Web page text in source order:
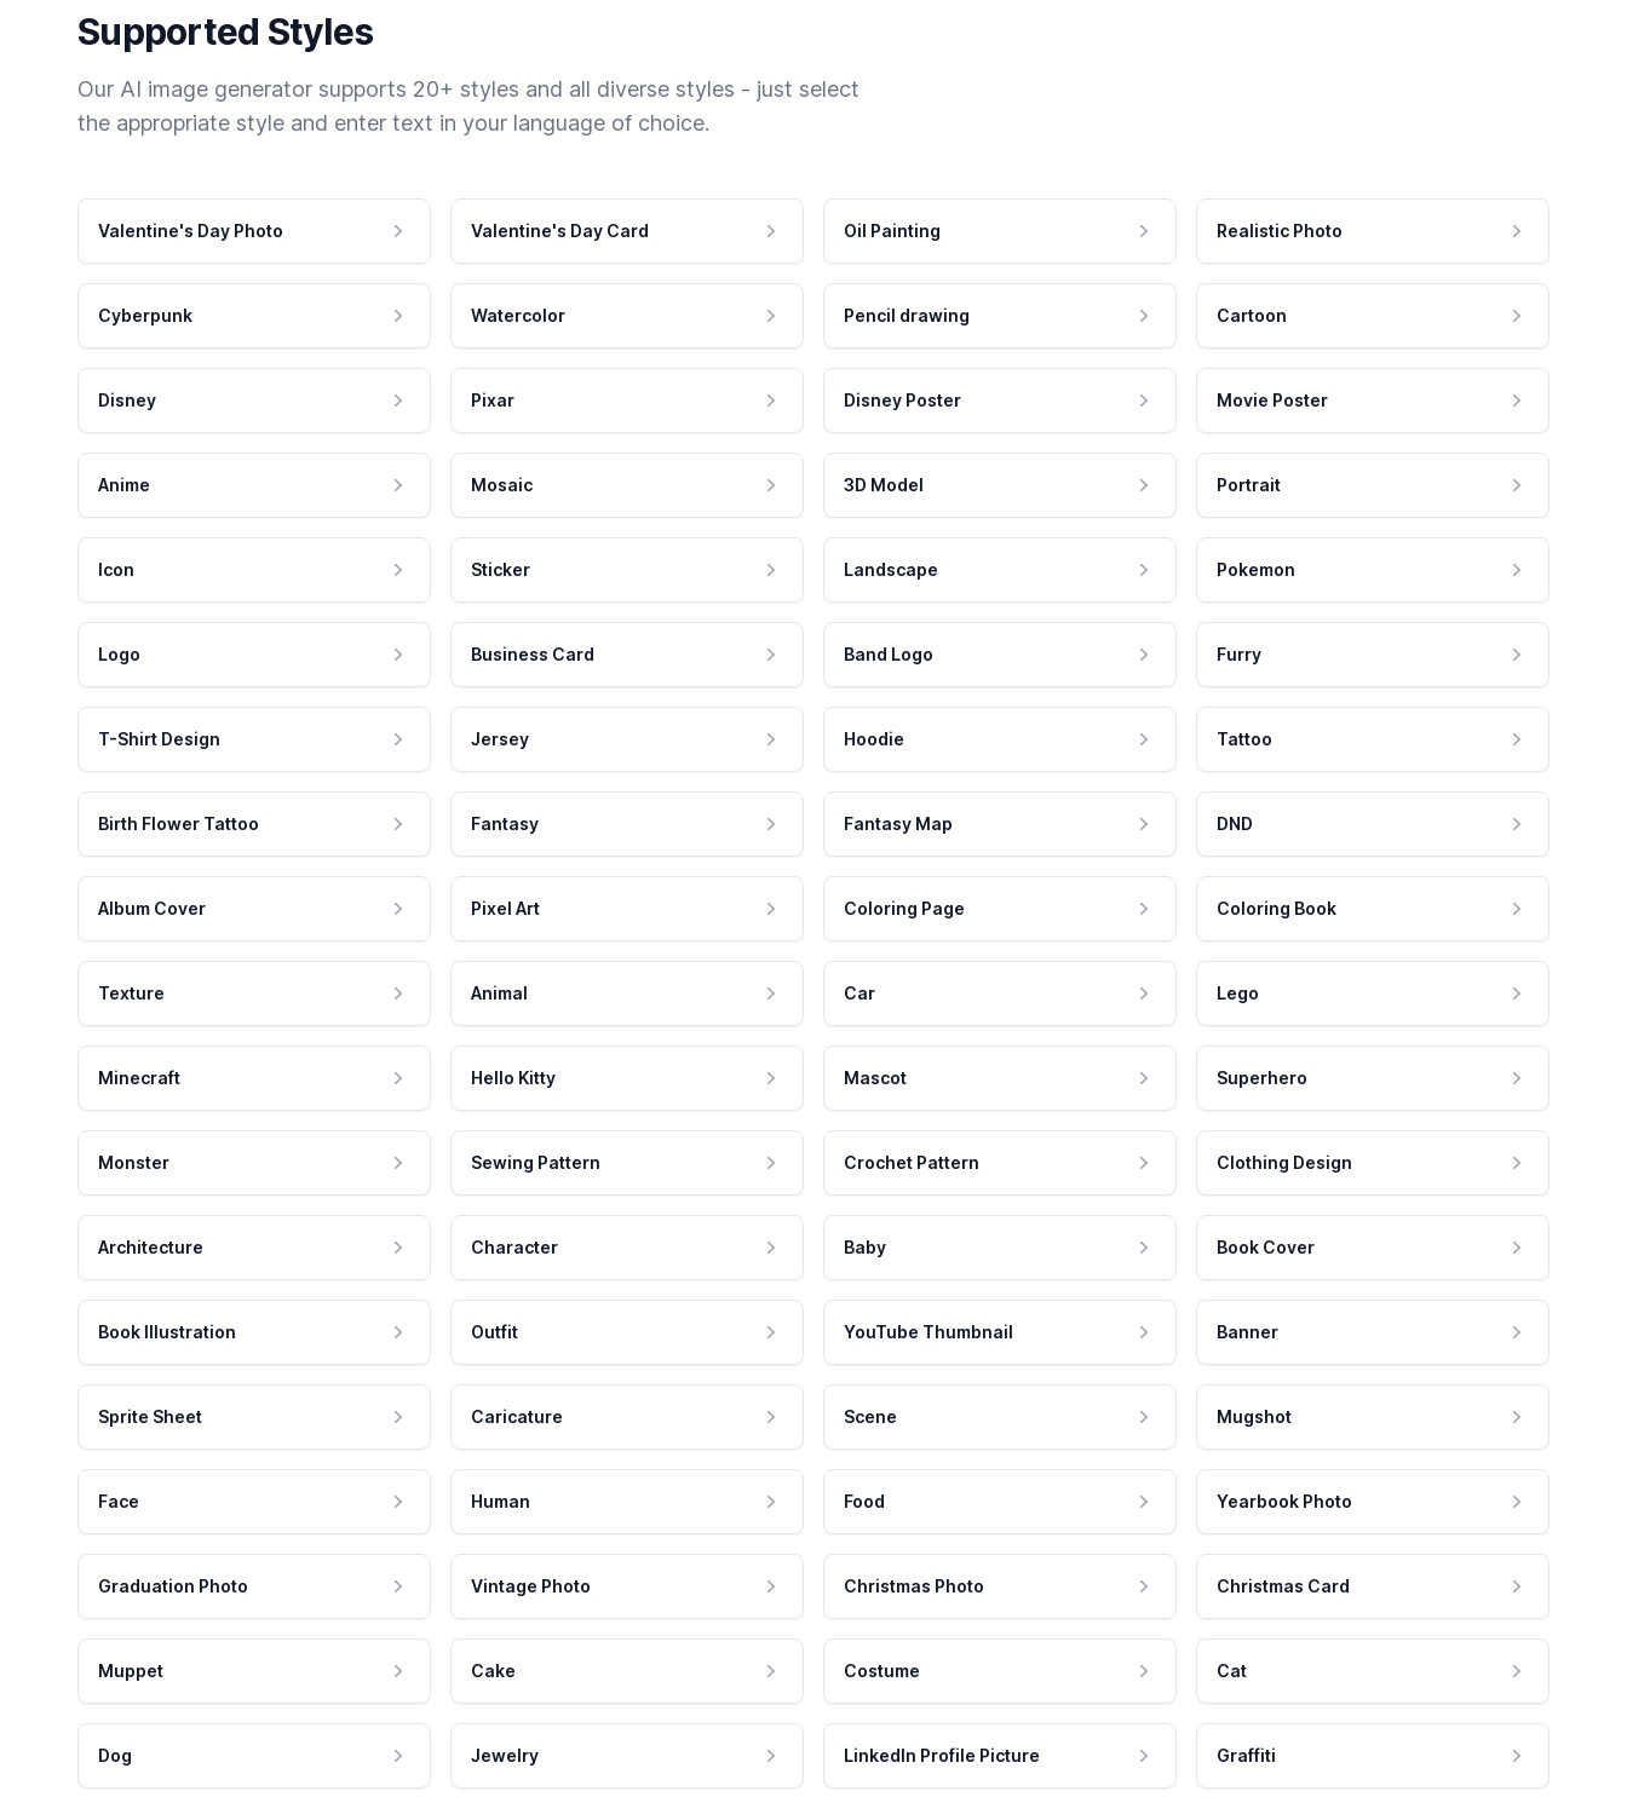
Supported Styles
Our AI image generator supports 20+ styles and all diverse styles - just select
the appropriate style and enter text in your language of choice.
Valentine's Day Photo Valentine's Day Card Oil Painting Realistic Photo
Cyberpunk Watercolor Pencil drawing Cartoon
Disney Pixar Disney Poster Movie Poster
Anime Mosaic 3D Model Portrait
Icon Sticker Landscape Pokemon
Logo Business Card Band Logo Furry
T-Shirt Design Jersey Hoodie Tattoo
Birth Flower Tattoo Fantasy Fantasy Map DND
Album Cover Pixel Art Coloring Page Coloring Book
Texture Animal Car Lego
Minecraft Hello Kitty Mascot Superhero
Monster Sewing Pattern Crochet Pattern Clothing Design
Architecture Character Baby Book Cover
Book Illustration Outfit YouTube Thumbnail Banner
Sprite Sheet Caricature Scene Mugshot
Face Human Food Yearbook Photo
Graduation Photo Vintage Photo Christmas Photo Christmas Card
Muppet Cake Costume Cat
Dog Jewelry LinkedIn Profile Picture Graffiti